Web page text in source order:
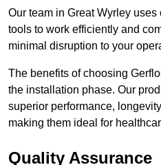
Our team in Great Wyrley
tools to work efficiently and
minimal disruption to your
The benefits of choosing
the installation phase. Our
superior performance,
making them ideal for
Quality Assurance